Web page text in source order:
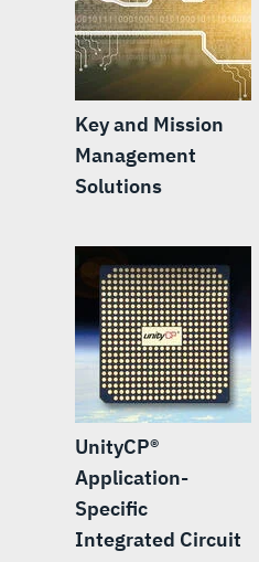
Key and Mission
Management
Solutions
UnityCP®
Application-
Specific
Integrated Circuit